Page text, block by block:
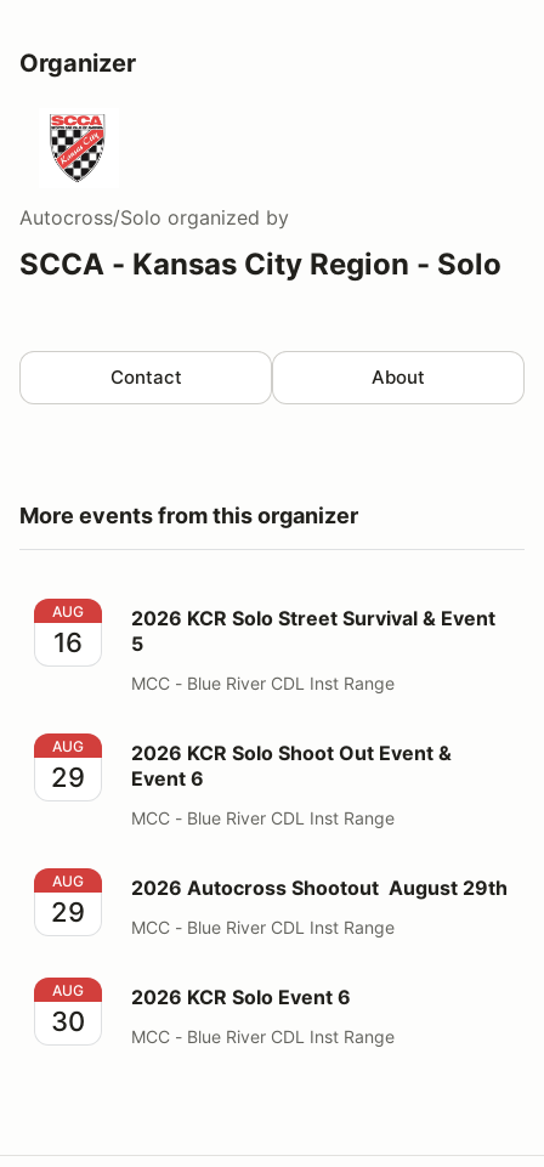
Organizer
Autocross/Solo organized by
SCCA - Kansas City Region - Solo
Contact About
More events from this organizer
2026 KCR Solo Street Survival & Event 5
AUG
16
2026 KCR Solo Street Survival & Event
5
MCC - Blue River CDL Inst Range
2026 KCR Solo Shoot Out Event & Event 6
AUG
29
2026 KCR Solo Shoot Out Event &
Event 6
MCC - Blue River CDL Inst Range
2026 Autocross Shootout August 29th
AUG
29
2026 Autocross Shootout August 29th
MCC - Blue River CDL Inst Range
2026 KCR Solo Event 6
AUG
30
2026 KCR Solo Event 6
MCC - Blue River CDL Inst Range